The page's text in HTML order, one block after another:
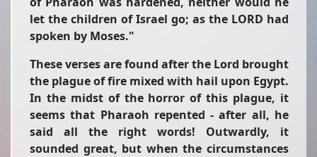
let the children of Israel go; as the LORD had
spoken by Moses."
These verses are found after the Lord brought
the plague of fire mixed with hail upon Egypt.
In the midst of the horror of this plague, it
seems that Pharaoh repented - after all, he
said all the right words! Outwardly, it
sounded great, but when the circumstances